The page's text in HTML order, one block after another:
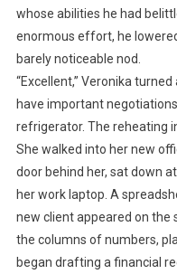
whose abilities he had
enormous effort, he
barely noticeable nod.
“Excellent,” Veronika turned
have important
refrigerator. The reheating
She walked into her new
door behind her, sat down
her work laptop. A
new client appeared on the
the columns of numbers,
began drafting a financial